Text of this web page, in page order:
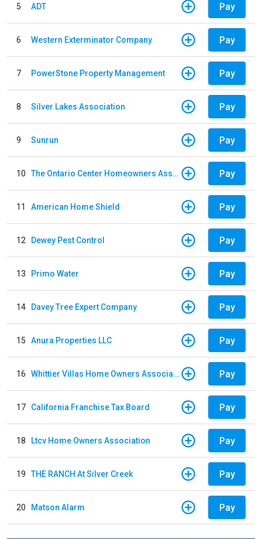
5 ADT Pay
6 Western Exterminator Company Pay
7 PowerStone Property Management Pay
8 Silver Lakes Association Pay
9 Sunrun Pay
10 The Ontario Center Homeowners Association Pay
11 American Home Shield Pay
12 Dewey Pest Control Pay
13 Primo Water Pay
14 Davey Tree Expert Company Pay
15 Anura Properties LLC Pay
16 Whittier Villas Home Owners Association Pay
17 California Franchise Tax Board Pay
18 Ltcv Home Owners Association Pay
19 THE RANCH At Silver Creek Pay
20 Matson Alarm Pay